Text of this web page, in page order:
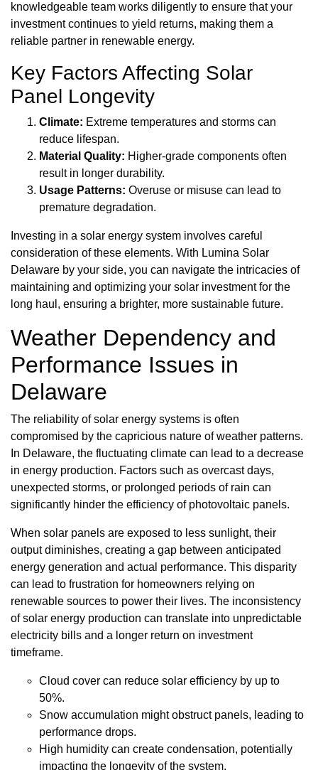
knowledgeable team works diligently to ensure that your
investment continues to yield returns, making them a
reliable partner in renewable energy.
Key Factors Affecting Solar
Panel Longevity
Climate: Extreme temperatures and storms can
reduce lifespan.
Material Quality: Higher-grade components often
result in longer durability.
Usage Patterns: Overuse or misuse can lead to
premature degradation.
Investing in a solar energy system involves careful
consideration of these elements. With Lumina Solar
Delaware by your side, you can navigate the intricacies of
maintaining and optimizing your solar investment for the
long haul, ensuring a brighter, more sustainable future.
Weather Dependency and
Performance Issues in
Delaware
The reliability of solar energy systems is often
compromised by the capricious nature of weather patterns.
In Delaware, the fluctuating climate can lead to a decrease
in energy production. Factors such as overcast days,
unexpected storms, or prolonged periods of rain can
significantly hinder the efficiency of photovoltaic panels.
When solar panels are exposed to less sunlight, their
output diminishes, creating a gap between anticipated
energy generation and actual performance. This disparity
can lead to frustration for homeowners relying on
renewable sources to power their lives. The inconsistency
of solar energy production can translate into unpredictable
electricity bills and a longer return on investment
timeframe.
Cloud cover can reduce solar efficiency by up to
50%.
Snow accumulation might obstruct panels, leading to
performance drops.
High humidity can create condensation, potentially
impacting the longevity of the system.